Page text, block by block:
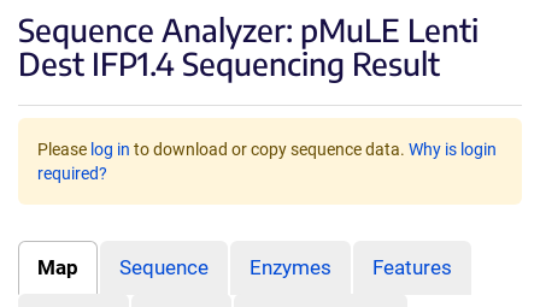
Sequence Analyzer: pMuLE Lenti
Dest IFP1.4 Sequencing Result
Please log in to download or copy sequence data. Why is login
required?
Map Sequence Enzymes Features